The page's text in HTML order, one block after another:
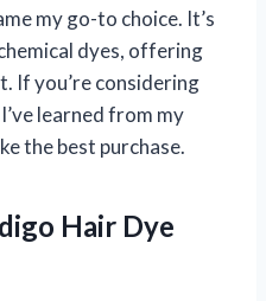
my go-to choice. It’s
dyes, offering
If you’re considering
learned from my
the best purchase.
Hair Dye